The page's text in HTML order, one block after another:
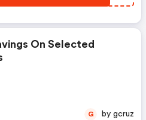
On Selected
G by gcruz